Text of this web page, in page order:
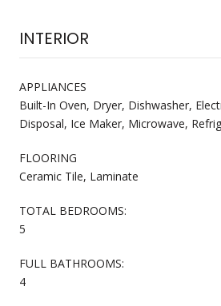
INTERIOR
APPLIANCES
Built-In Oven, Dryer, Dishwasher,
Disposal, Ice Maker, Microwave,
FLOORING
Ceramic Tile, Laminate
TOTAL BEDROOMS:
5
FULL BATHROOMS:
4